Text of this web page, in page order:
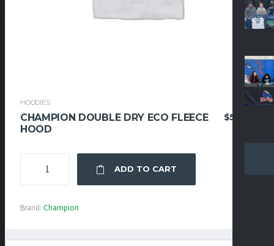
HOODIES
CHAMPION DOUBLE DRY ECO FLEECE
HOOD
$52.95
DOUBLE
DRY
QUANTITY
ADD TO CART
Brand: Champion